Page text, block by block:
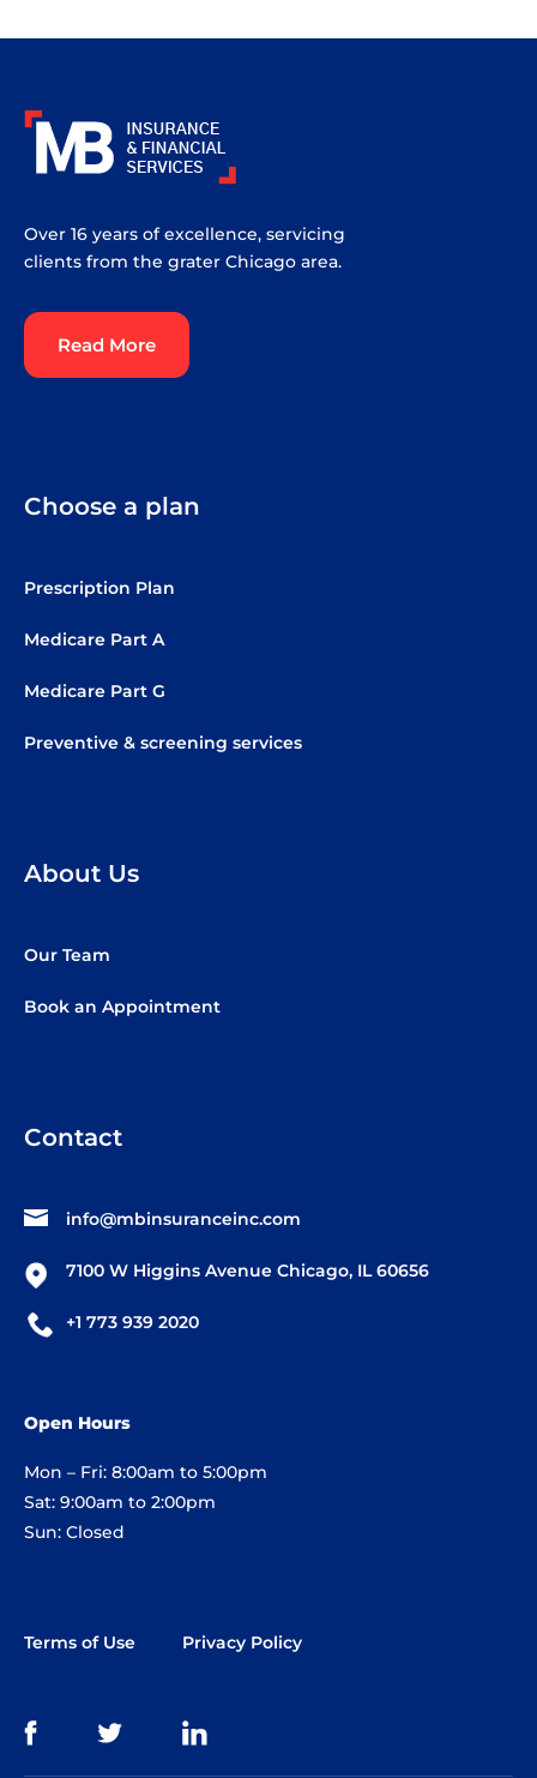
Over 16 years of excellence, servicing
clients from the grater Chicago area.
Read More
Choose a plan
Prescription Plan
Medicare Part A
Medicare Part G
Preventive & screening services
About Us
Our Team
Book an Appointment
Contact
info@mbinsuranceinc.com
7100 W Higgins Avenue Chicago, IL 60656
+1 773 939 2020
Open Hours
Mon – Fri: 8:00am to 5:00pm
Sat: 9:00am to 2:00pm
Sun: Closed
Terms of Use Privacy Policy